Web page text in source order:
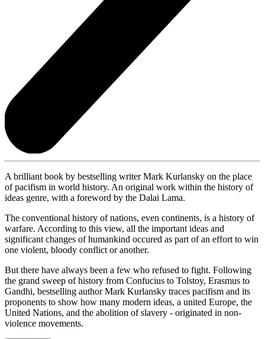
A brilliant book by bestselling writer Mark Kurlansky on the place
of pacifism in world history. An original work within the history of
ideas genre, with a foreword by the Dalai Lama.
The conventional history of nations, even continents, is a history of
warfare. According to this view, all the important ideas and
significant changes of humankind occured as part of an effort to win
one violent, bloody conflict or another.
But there have always been a few who refused to fight. Following
the grand sweep of history from Confucius to Tolstoy, Erasmus to
Gandhi, bestselling author Mark Kurlansky traces pacifism and its
proponents to show how many modern ideas, a united Europe, the
United Nations, and the abolition of slavery - originated in non-
violence movements.